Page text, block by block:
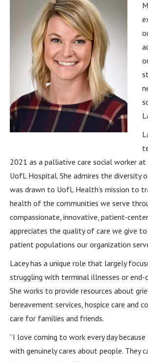
2021 as a palliative care social worker
UofL Hospital. She admires the diversity
was drawn to UofL Health’s mission to
health of the communities we serve
compassionate, innovative, patient-
appreciates the quality of care we give
patient populations our organization
Lacey has a unique role that largely
struggling with terminal illnesses or
She works to provide resources about
bereavement services, hospice care and
care for families and friends.
“I love coming to work every day
with genuinely cares about people. They